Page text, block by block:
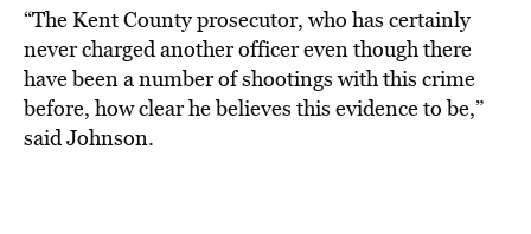
“The Kent County prosecutor, who has certainly
never charged another officer even though there
have been a number of shootings with this crime
before, how clear he believes this evidence to be,”
said Johnson.